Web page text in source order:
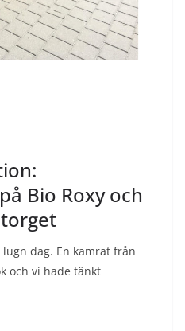
Bio Roxy och
dag. En kamrat från
och vi hade tänkt